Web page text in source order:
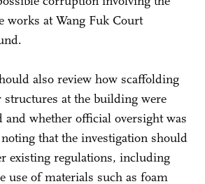
works at Wang Fuk Court
also review how scaffolding
structures at the building were
and whether official oversight was
that the investigation should
existing regulations, including
use of materials such as foam